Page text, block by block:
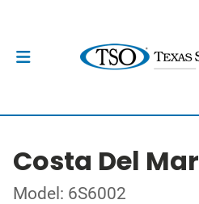
Costa Del Mar
Model: 6S6002